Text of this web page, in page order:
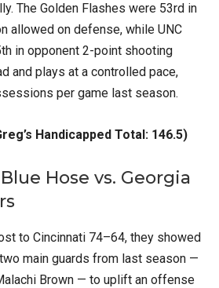
The Golden Flashes were 53rd in
allowed on defense, while UNC
in opponent 2-point shooting
and plays at a controlled pace,
per game last season.
Handicapped Total: 146.5)
Hose vs. Georgia
to Cincinnati 74–64, they showed
main guards from last season —
Brown — to uplift an offense